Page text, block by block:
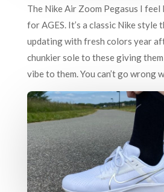
The Nike Air Zoom Pegasus I feel
for AGES. It’s a classic Nike style
updating with fresh colors year
chunkier sole to these giving
vibe to them. You can’t go wrong